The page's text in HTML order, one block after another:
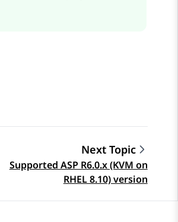
Next Topic
Supported ASP R6.0.x (KVM on
RHEL 8.10) version